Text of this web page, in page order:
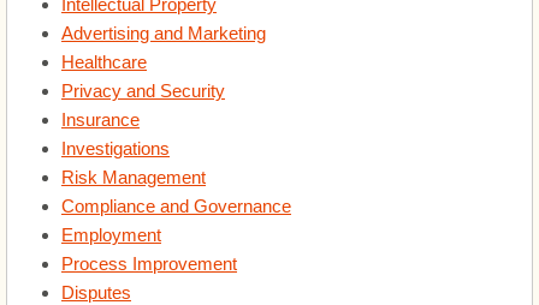
Employment
Process Improvement
Disputes
Dissolution
Legal Services Strategy and Management
Intellectual Property
Advertising and Marketing
Healthcare
Privacy and Security
Insurance
Investigations
Risk Management
Compliance and Governance
Employment
Process Improvement
Disputes